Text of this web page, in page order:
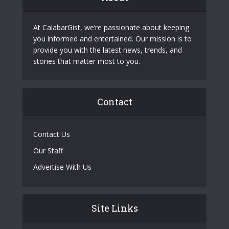
At CalabarGist, we’re passionate about keeping
you informed and entertained. Our mission is to
provide you with the latest news, trends, and
stories that matter most to you.
Contact
Contact Us
Our Staff
Advertise With Us
Site Links